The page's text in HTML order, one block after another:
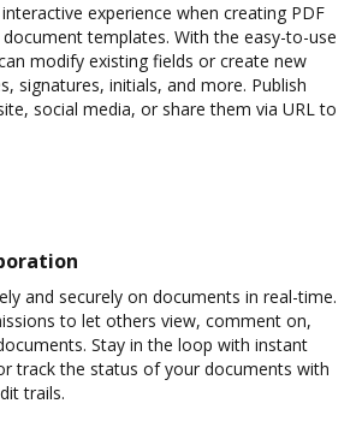
experience when creating PDF
templates. With the easy-to-use
modify existing fields or create new
signatures, initials, and more. Publish
social media, or share them via URL to
and securely on documents in real-time.
to let others view, comment on,
Stay in the loop with instant
track the status of your documents with
trails.